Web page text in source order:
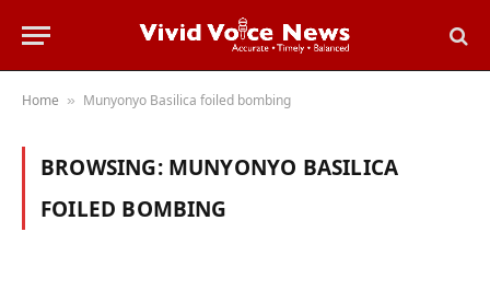
Home » Munyonyo Basilica foiled bombing
BROWSING: MUNYONYO BASILICA
FOILED BOMBING